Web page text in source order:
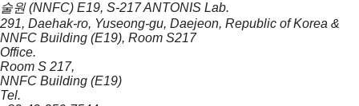
술원 (NNFC) E19, S-217 ANTONIS Lab.
291, Daehak-ro, Yuseong-gu, Daejeon, Republic of Korea &
NNFC Building (E19), Room S217
Office.
Room S 217,
NNFC Building (E19)
Tel.